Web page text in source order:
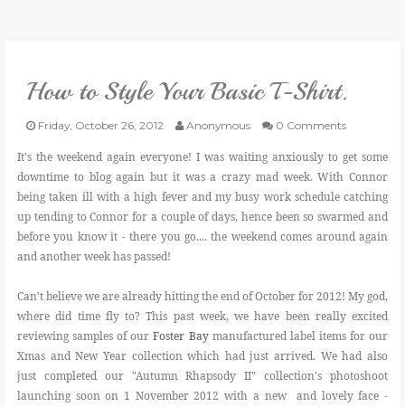
GIVEAWAYS
CONTACT
SHOP
LIFESTYLE
How to Style Your Basic T-Shirt.
Friday, October 26, 2012 Anonymous 0 Comments
It's the weekend again everyone! I was waiting anxiously to get some
downtime to blog again but it was a crazy mad week. With Connor
being taken ill with a high fever and my busy work schedule catching
up tending to Connor for a couple of days, hence been so swarmed and
before you know it - there you go.... the weekend comes around again
and another week has passed!
Can't believe we are already hitting the end of October for 2012! My god,
where did time fly to? This past week, we have been really excited
reviewing samples of ourFoster Baymanufactured label items for our
Xmas and New Year collection which had just arrived. We had also
just completed our "Autumn Rhapsody II" collection's photoshoot
launching soon on 1 November 2012 with a new and lovely face -